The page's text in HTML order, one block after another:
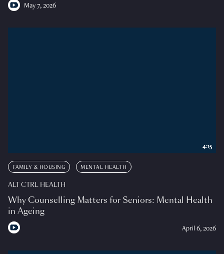
May 7, 2026
FAMILY & HOUSING MENTAL HEALTH
ALT CTRL HEALTH
Why Counselling Matters for Seniors: Mental Health
in Ageing
April 6, 2026
4:15